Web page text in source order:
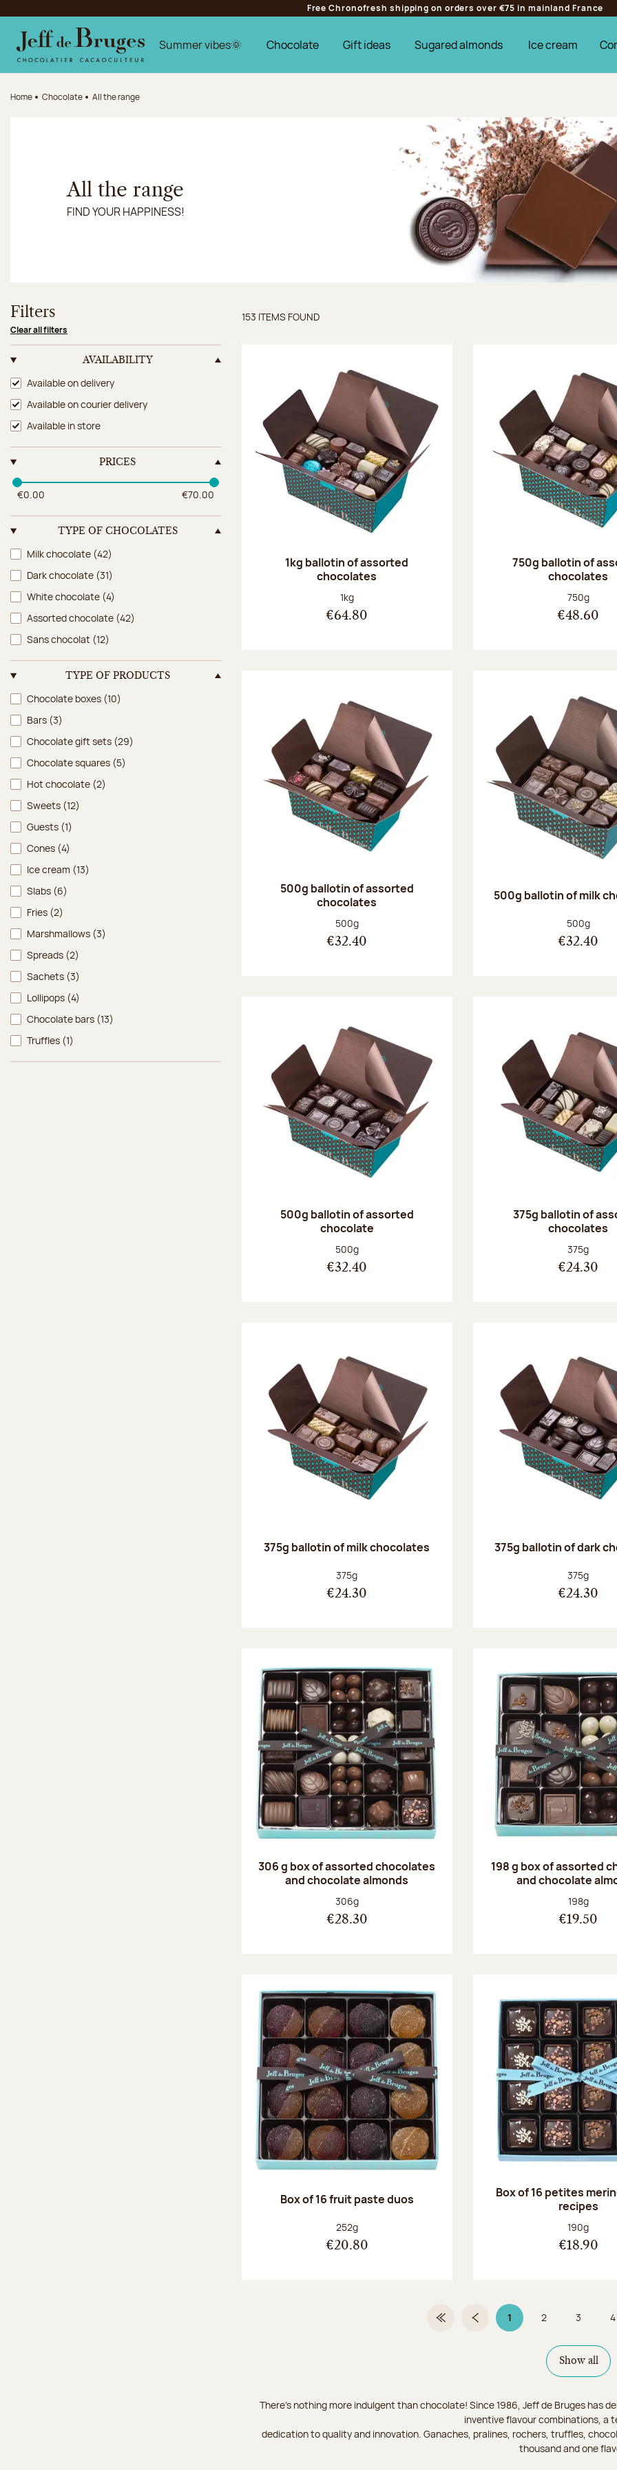
Jump to the main content
Jump to the footer
Free Chronofresh shipping on orders over €75 in mainland France
Summer vibes🌞 Chocolate Gift ideas Sugared almonds Ice cream
Home Chocolate All the range
All the range
FIND YOUR HAPPINESS!
Filters
Clear all filters
AVAILABILITY
Availability
Available on delivery
Available on courier delivery
Available in store
PRICES
€0.00 €70.00
TYPE OF CHOCOLATES
Type of chocolates
Milk chocolate (42)
Dark chocolate (31)
White chocolate (4)
Assorted chocolate (42)
Sans chocolat (12)
TYPE OF PRODUCTS
Type of products
Chocolate boxes (10)
Bars (3)
Chocolate gift sets (29)
Chocolate squares (5)
Hot chocolate (2)
Sweets (12)
Guests (1)
Cones (4)
Ice cream (13)
Slabs (6)
Fries (2)
Marshmallows (3)
Spreads (2)
Sachets (3)
Lollipops (4)
Chocolate bars (13)
Truffles (1)
Items found
153 ITEMS FOUND
1kg ballotin of assorted
chocolates
Net weight:
1kg
€64.80
750g ballotin of
chocolates
Net weight:
750g
€48.60
500g ballotin of assorted
chocolates
Net weight:
500g
€32.40
500g ballotin of milk
Net weight:
500g
€32.40
500g ballotin of assorted
chocolate
Net weight:
500g
€32.40
375g ballotin of
chocolates
Net weight:
375g
€24.30
375g ballotin of milk chocolates
Net weight:
375g
€24.30
375g ballotin of dark
Net weight:
375g
€24.30
306 g box of assorted chocolates
and chocolate almonds
Net weight:
306g
€28.30
198 g box of assorted
and chocolate
Net weight:
198g
€19.50
Box of 16 fruit paste duos
Net weight:
252g
€20.80
Box of 16 petites
recipes
Net weight:
190g
€18.90
First PagePrevious page
1Page 1 on 9Page
2 Page
3 4
Show all
There's nothing more indulgent than chocolate! Since 1986, Jeff de Bruges has
inventive flavour combinations, a
dedication to quality and innovation. Ganaches, pralines, rochers, truffles,
thousand and one